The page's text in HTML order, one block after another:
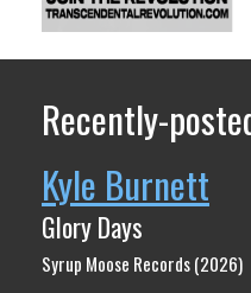
Recently-
Kyle Burnett
Glory Days
Syrup Moose Records (2026)